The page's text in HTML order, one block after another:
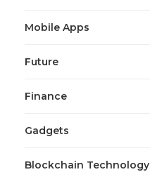
Mobile Apps
Future
Finance
Gadgets
Blockchain Technology